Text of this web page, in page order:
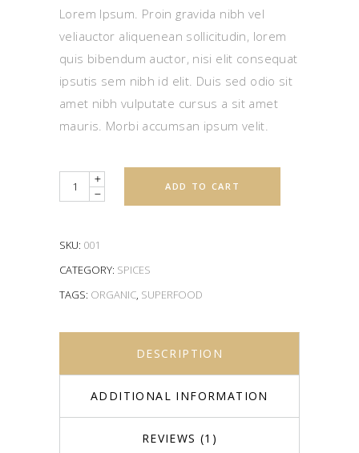
on
rating
Lorem Ipsum. Proin gravida nibh vel
veliauctor aliquenean sollicitudin, lorem
quis bibendum auctor, nisi elit consequat
ipsutis sem nibh id elit. Duis sed odio sit
amet nibh vulputate cursus a sit amet
mauris. Morbi accumsan ipsum velit.
Quantity ADD TO CART
SKU: 001
CATEGORY: SPICES
TAGS: ORGANIC, SUPERFOOD
DESCRIPTION
ADDITIONAL INFORMATION
REVIEWS (1)